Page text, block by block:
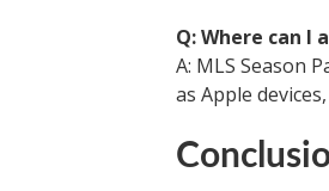
Q: Where can I
A: MLS Season
as Apple